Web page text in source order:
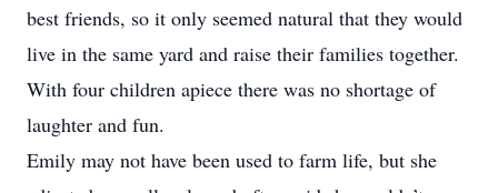
best friends, so it only seemed natural that they would
live in the same yard and raise their families together.
With four children apiece there was no shortage of
laughter and fun.
Emily may not have been used to farm life, but she